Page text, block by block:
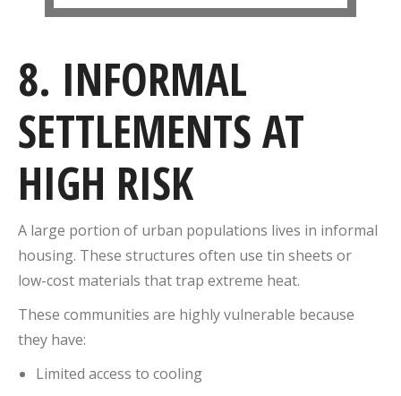
8. INFORMAL
SETTLEMENTS AT
HIGH RISK
A large portion of urban populations lives in informal
housing. These structures often use tin sheets or
low-cost materials that trap extreme heat.
These communities are highly vulnerable because
they have:
Limited access to cooling